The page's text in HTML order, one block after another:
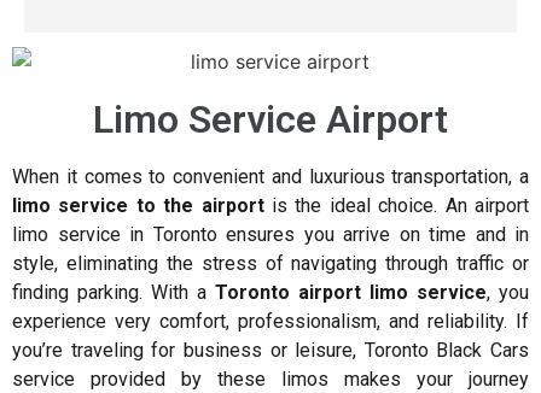
Limo Service Airport
When it comes to convenient and luxurious transportation, a
limo service to the airportis the ideal choice. An airport
limo service in Toronto ensures you arrive on time and in
style, eliminating the stress of navigating through traffic or
finding parking. With a Toronto airport limo service, you
experience very comfort, professionalism, and reliability. If
you’re traveling for business or leisure, Toronto Black Cars
service provided by these limos makes your journey